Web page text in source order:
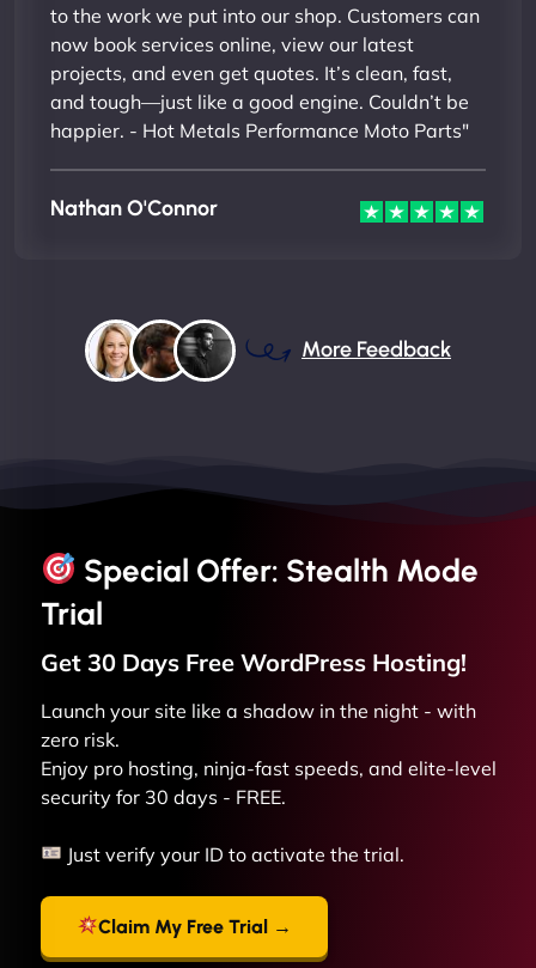
to the work we put into our shop. Customers can
now book services online, view our latest
projects, and even get quotes. It’s clean, fast,
and tough—just like a good engine. Couldn’t be
happier. - Hot Metals Performance Moto Parts"
Nathan O'Connor
More Feedback
Special Offer: Stealth Mode
Trial
Get 30 Days Free WordPress Hosting!
Launch your site like a shadow in the night - with
zero risk.
Enjoy pro hosting, ninja-fast speeds, and elite-level
security for 30 days - FREE.
Just verify your ID to activate the trial.
Claim My Free Trial →